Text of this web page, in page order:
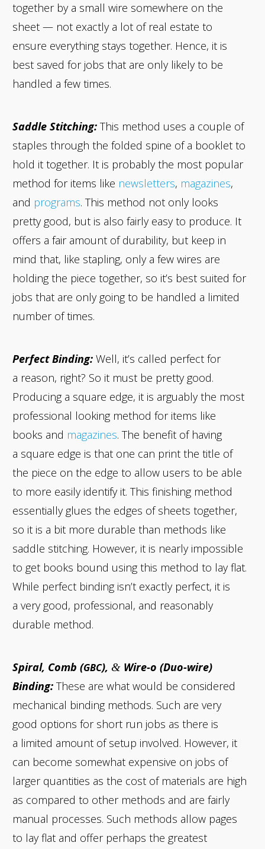
together by a small wire somewhere on the
sheet — not exactly a lot of real estate to
ensure everything stays together. Hence, it is
best saved for jobs that are only likely to be
handled a few times.
Saddle Stitching: This method uses a couple of
staples through the folded spine of a booklet to
hold it together. It is probably the most popular
method for items like newsletters, magazines,
and programs. This method not only looks
pretty good, but is also fairly easy to produce. It
offers a fair amount of durability, but keep in
mind that, like stapling, only a few wires are
holding the piece together, so it’s best suited for
jobs that are only going to be handled a limited
number of times.
Perfect Binding: Well, it’s called perfect for
a reason, right? So it must be pretty good.
Producing a square edge, it is arguably the most
professional looking method for items like
books and magazines. The benefit of having
a square edge is that one can print the title of
the piece on the edge to allow users to be able
to more easily identify it. This finishing method
essentially glues the edges of sheets together,
so it is a bit more durable than methods like
saddle stitching. However, it is nearly impossible
to get books bound using this method to lay flat.
While perfect binding isn’t exactly perfect, it is
a very good, professional, and reasonably
durable method.
Spiral, Comb (GBC), & Wire‑o (Duo-wire)
Binding: These are what would be considered
mechanical binding methods. Such are very
good options for short run jobs as there is
a limited amount of setup involved. However, it
can become somewhat expensive on jobs of
larger quantities as the cost of materials are high
as compared to other methods and are fairly
manual processes. Such methods allow pages
to lay flat and offer perhaps the greatest